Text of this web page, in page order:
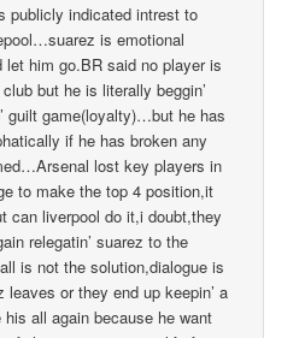
publicly indicated intrest to
is emotional
let him go.BR said no player is
but he is literally beggin’
guilt game(loyalty)…but he has
if he has broken any
lost key players in
to make the top 4 position,it
can liverpool do it,i doubt,they
relegatin’ suarez to the
is not the solution,dialogue is
leaves or they end up keepin’ a
all again because he want